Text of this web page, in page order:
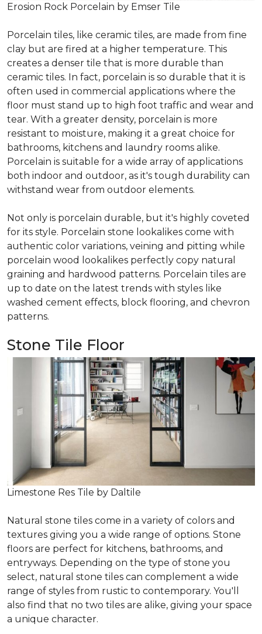
Erosion Rock Porcelain by Emser Tile
Porcelain tiles, like ceramic tiles, are made from fine
clay but are fired at a higher temperature. This
creates a denser tile that is more durable than
ceramic tiles. In fact, porcelain is so durable that it is
often used in commercial applications where the
floor must stand up to high foot traffic and wear and
tear. With a greater density, porcelain is more
resistant to moisture, making it a great choice for
bathrooms, kitchens and laundry rooms alike.
Porcelain is suitable for a wide array of applications
both indoor and outdoor, as it's tough durability can
withstand wear from outdoor elements.
Not only is porcelain durable, but it's highly coveted
for its style. Porcelain stone lookalikes come with
authentic color variations, veining and pitting while
porcelain wood lookalikes perfectly copy natural
graining and hardwood patterns. Porcelain tiles are
up to date on the latest trends with styles like
washed cement effects, block flooring, and chevron
patterns.
Stone Tile Floor
Limestone Res Tile by Daltile
Natural stone tiles come in a variety of colors and
textures giving you a wide range of options. Stone
floors are perfect for kitchens, bathrooms, and
entryways. Depending on the type of stone you
select, natural stone tiles can complement a wide
range of styles from rustic to contemporary. You'll
also find that no two tiles are alike, giving your space
a unique character.